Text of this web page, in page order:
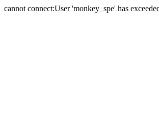
cannot connect:User 'monkey_spe' has